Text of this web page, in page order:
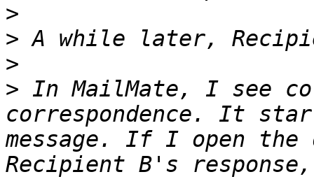
>
>
>
> In MailMate, I see
correspondence. It
message. If I open